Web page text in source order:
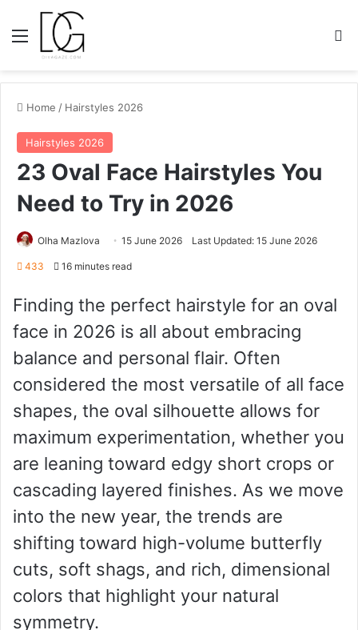
Menu
Home / Hairstyles 2026
Hairstyles 2026
23 Oval Face Hairstyles You
Need to Try in 2026
Olha Mazlova 15 June 2026 Last Updated: 15 June 2026
433 16 minutes read
Finding the perfect hairstyle for an oval
face in 2026 is all about embracing
balance and personal flair. Often
considered the most versatile of all face
shapes, the oval silhouette allows for
maximum experimentation, whether you
are leaning toward edgy short crops or
cascading layered finishes. As we move
into the new year, the trends are
shifting toward high-volume butterfly
cuts, soft shags, and rich, dimensional
colors that highlight your natural
symmetry.